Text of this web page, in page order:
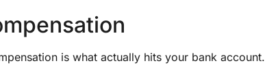
is what actually hits your bank account.